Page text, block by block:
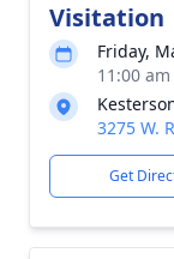
Visitation
Friday,
11:00
3275 W.
Get